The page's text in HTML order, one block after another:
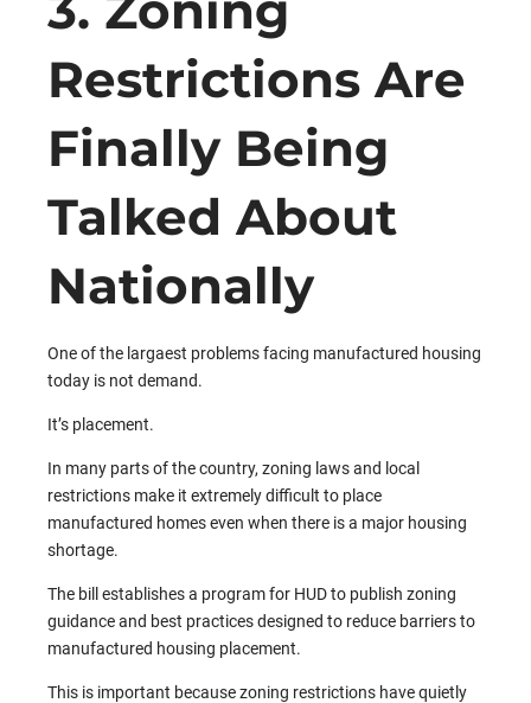
Restrictions Are
Finally Being
Talked About
Nationally
One of the largaest problems facing manufactured housing
today is not demand.
It’s placement.
In many parts of the country, zoning laws and local
restrictions make it extremely difficult to place
manufactured homes even when there is a major housing
shortage.
The bill establishes a program for HUD to publish zoning
guidance and best practices designed to reduce barriers to
manufactured housing placement.
This is important because zoning restrictions have quietly